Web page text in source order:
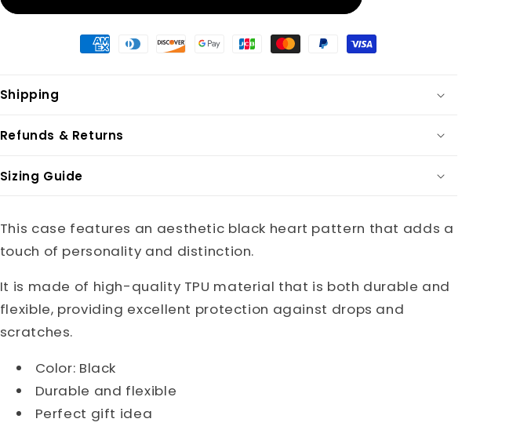
Shipping
Refunds & Returns
Sizing Guide
This case features an aesthetic black heart pattern that adds a
touch of personality and distinction.
It is made of high-quality TPU material that is both durable and
flexible, providing excellent protection against drops and
scratches.
Color: Black
Durable and flexible
Perfect gift idea